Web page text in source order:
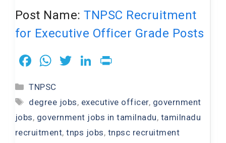
Post Name:TNPSC Recruitment
for Executive Officer Grade Posts
F
c
e
b
W
at
s
A
T
er
Li
e
dI
Categories
TNPSC
Tags
degree jobs, executive officer, government
jobs, government jobs in tamilnadu, tamilnadu
recruitment,tnps jobs, tnpsc recruitment